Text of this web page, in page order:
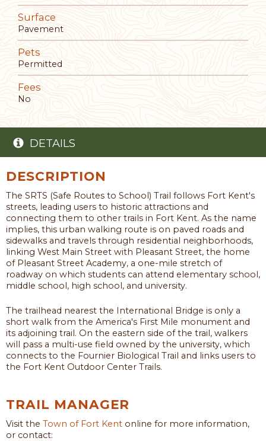
Surface
Pavement
Pets
Permitted
Fees
No
DETAILS
DESCRIPTION
The SRTS (Safe Routes to School) Trail follows Fort Kent's
streets, leading users to historic attractions and
connecting them to other trails in Fort Kent. As the name
implies, this urban walking route is on paved roads and
sidewalks and travels through residential neighborhoods,
linking West Main Street with Pleasant Street, the home
of Pleasant Street Academy, a one-mile stretch of
roadway on which students can attend elementary school,
middle school, high school, and university.
The trailhead nearest the International Bridge is only a
short walk from the America's First Mile monument and
its adjoining trail. On the eastern side of the trail, walkers
will pass a multi-use field owned by the university, which
connects to the Fournier Biological Trail and links users to
the Fort Kent Outdoor Center Trails.
TRAIL MANAGER
Visit the Town of Fort Kent online for more information,
or contact: